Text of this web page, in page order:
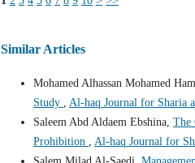
Similar Articles
Mohamed Alhassan Mohamed
Study
Al-haq Journal for Sharia
Saleem Abd Aldaem Ebshina, The
Prohibition
Al-haq Journal for